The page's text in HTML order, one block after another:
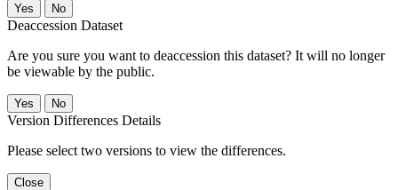
No
Deaccession Dataset
Are you sure you want to deaccession this dataset? It will no longer
be viewable by the public.
No
Version Differences Details
Please select two versions to view the differences.
Close